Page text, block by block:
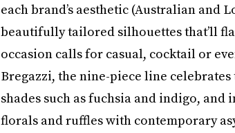
each brand’s aesthetic (Australian and
beautifully tailored silhouettes that’ll
occasion calls for casual, cocktail or
Bregazzi, the nine-piece line celebrates
shades such as fuchsia and indigo,
florals and ruffles with contemporary